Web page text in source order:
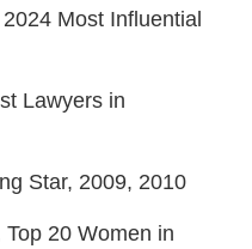
2024 Most Influential
Lawyers in
Star, 2009, 2010
Top 20 Women in